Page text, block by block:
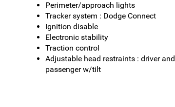
Perimeter/approach lights
Tracker system : Dodge Connect
Ignition disable
Electronic stability
Traction control
Adjustable head restraints : driver and
passenger w/tilt